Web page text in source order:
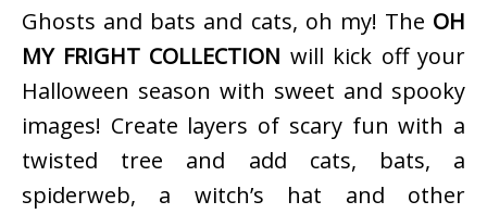
Ghosts and bats and cats, oh my! The OH
MY FRIGHT COLLECTION will kick off your
Halloween season with sweet and spooky
images! Create layers of scary fun with a
twisted tree and add cats, bats, a
spiderweb, a witch’s hat and other